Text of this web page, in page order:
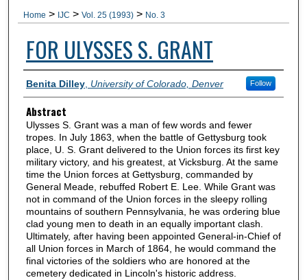
Home > IJC > Vol. 25 (1993) > No. 3
FOR ULYSSES S. GRANT
Authors
Benita Dilley, University of Colorado, Denver Follow
Abstract
Ulysses S. Grant was a man of few words and fewer
tropes. In July 1863, when the battle of Gettysburg took
place, U. S. Grant delivered to the Union forces its first key
military victory, and his greatest, at Vicksburg. At the same
time the Union forces at Gettysburg, commanded by
General Meade, rebuffed Robert E. Lee. While Grant was
not in command of the Union forces in the sleepy rolling
mountains of southern Pennsylvania, he was ordering blue
clad young men to death in an equally important clash.
Ultimately, after having been appointed General-in-Chief of
all Union forces in March of 1864, he would command the
final victories of the soldiers who are honored at the
cemetery dedicated in Lincoln's historic address.